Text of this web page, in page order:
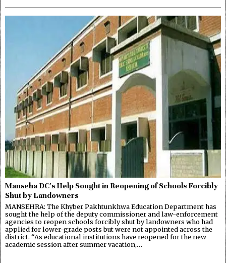
Manseha DC’s Help Sought in Reopening of Schools Forcibly
Shut by Landowners
MANSEHRA: The Khyber Pakhtunkhwa Education Department has
sought the help of the deputy commissioner and law-enforcement
agencies to reopen schools forcibly shut by landowners who had
applied for lower-grade posts but were not appointed across the
district. “As educational institutions have reopened for the new
academic session after summer vacation,…